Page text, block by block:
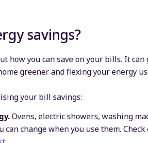
savings?
how you can save on your bills. It
greener and flexing your energy
your bill savings:
Ovens, electric showers, washing
change when you use them.